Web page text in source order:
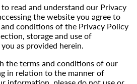
read and understand our Privacy
the website you agree to
conditions of the Privacy Policy
storage and use of
as provided herein.
the terms and conditions of our
in relation to the manner of